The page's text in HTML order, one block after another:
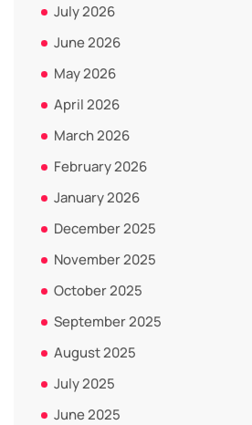
July 2026
June 2026
May 2026
April 2026
March 2026
February 2026
January 2026
December 2025
November 2025
October 2025
September 2025
August 2025
July 2025
June 2025